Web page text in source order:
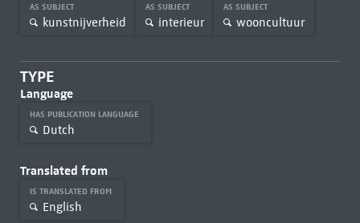
AS SUBJECT
kunstnijverheid
AS SUBJECT
interieur
AS SUBJECT
wooncultuur
TYPE
Language
HAS PUBLICATION LANGUAGE
Dutch
Translated from
IS TRANSLATED FROM
English